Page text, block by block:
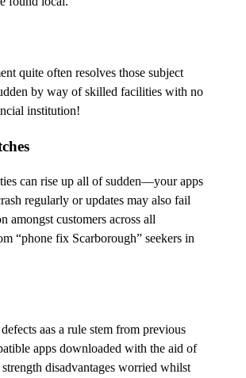
quite often resolves those subject
by way of skilled facilities with no
institution!
can rise up all of sudden—your apps
regularly or updates may also fail
amongst customers across all
“phone fix Scarborough” seekers in
aas a rule stem from previous
apps downloaded with the aid of
disadvantages worried whilst